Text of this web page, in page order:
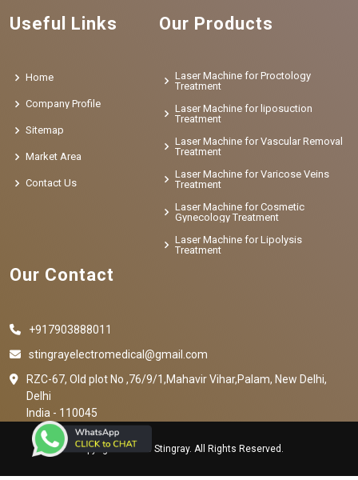
Useful Links
Home
Company Profile
Sitemap
Market Area
Contact Us
Our Products
Laser Machine for Proctology
Treatment
Laser Machine for liposuction
Treatment
Laser Machine for Vascular Removal
Treatment
Laser Machine for Varicose Veins
Treatment
Laser Machine for Cosmetic
Gynecology Treatment
Laser Machine for Lipolysis
Treatment
Our Contact
+917903888011
stingrayelectromedical@gmail.com
RZC-67, Old plot No ,76/9/1,Mahavir Vihar,Palam, New Delhi,
Delhi
India - 110045
Copyright © 2023 Stingray. All Rights Reserved.